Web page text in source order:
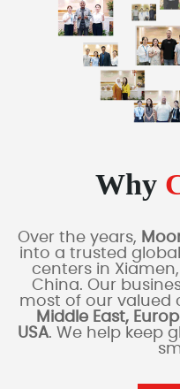
Why
Over the years,
into a trusted
centers in
China. Our
most of our valued
Middle East,
USA. We help keep